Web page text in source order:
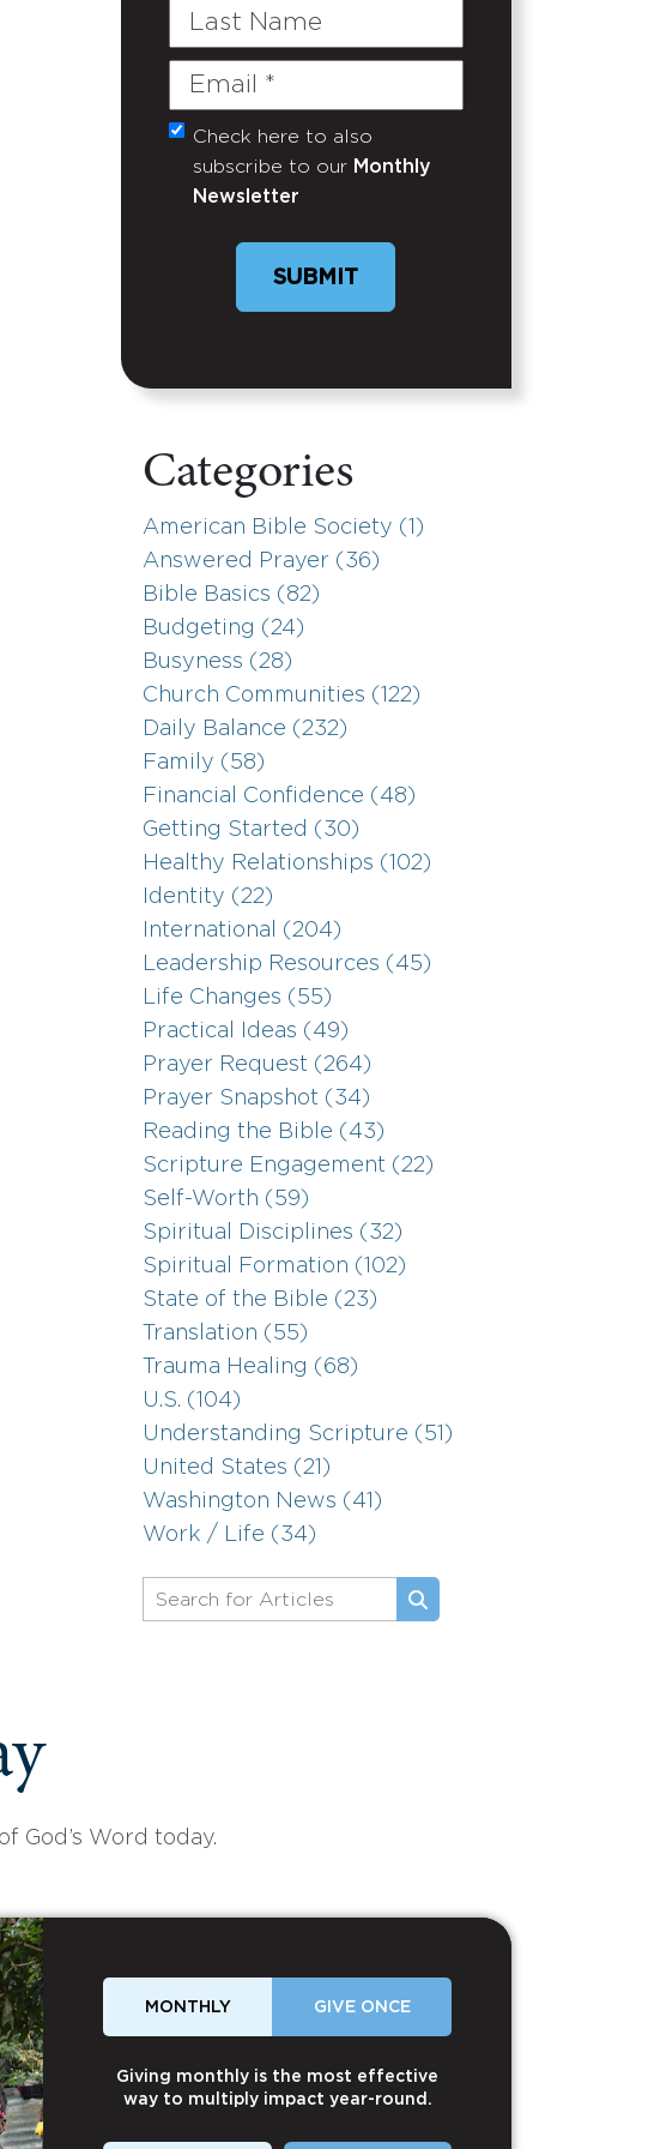
Last
Email
(Required)
Untitled
Check here to also
subscribe to our Monthly
Newsletter
Categories
American Bible Society (1)
Answered Prayer (36)
Bible Basics (82)
Budgeting (24)
Busyness (28)
Church Communities (122)
Daily Balance (232)
Family (58)
Financial Confidence (48)
Getting Started (30)
Healthy Relationships (102)
Identity (22)
International (204)
Leadership Resources (45)
Life Changes (55)
Practical Ideas (49)
Prayer Request (264)
Prayer Snapshot (34)
Reading the Bible (43)
Scripture Engagement (22)
Self-Worth (59)
Spiritual Disciplines (32)
Spiritual Formation (102)
State of the Bible (23)
Translation (55)
Trauma Healing (68)
U.S. (104)
Understanding Scripture (51)
United States (21)
Washington News (41)
Work / Life (34)
God’s Word today.
MONTHLY GIVE ONCE
Giving monthly is the most effective
way to multiply impact year-round.